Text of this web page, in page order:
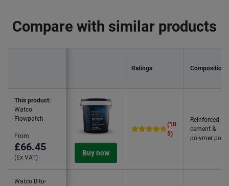
Compare with similar products
Ratings Composition
This product:
Watco
Flowpatch
From
£66.45
(Ex VAT)
Buy now
(10
5)
Reinforced
cement &
polymer
Watco Bitu-